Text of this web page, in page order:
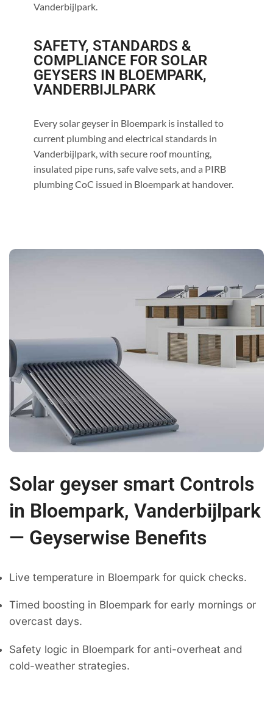
Vanderbijlpark.
SAFETY, STANDARDS &
COMPLIANCE FOR SOLAR
GEYSERS IN BLOEMPARK,
VANDERBIJLPARK
Every solar geyser in Bloempark is installed to
current plumbing and electrical standards in
Vanderbijlpark, with secure roof mounting,
insulated pipe runs, safe valve sets, and a PIRB
plumbing CoC issued in Bloempark at handover.
Solar geyser smart Controls
in Bloempark, Vanderbijlpark
— Geyserwise Benefits
Live temperature in Bloempark for quick checks.
Timed boosting in Bloempark for early mornings or
overcast days.
Safety logic in Bloempark for anti-overheat and
cold-weather strategies.